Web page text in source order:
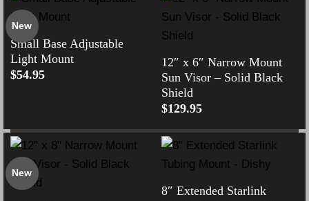
New
Small Base Adjustable
Light Mount
$54.95
12″ x 6″ Narrow Mount
Sun Visor – Solid Black
Shield
$129.95
New
8″ Extended Starlink